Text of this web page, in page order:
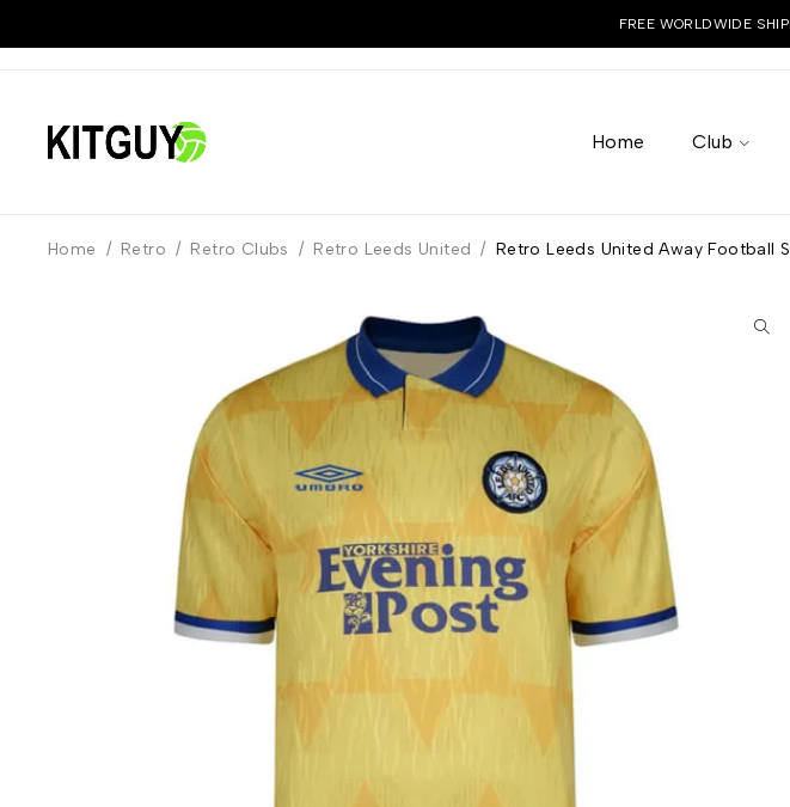
FREE WORLDWIDE
Home Club
Home / Retro / Retro Clubs / Retro Leeds United / Retro Leeds United Away Football